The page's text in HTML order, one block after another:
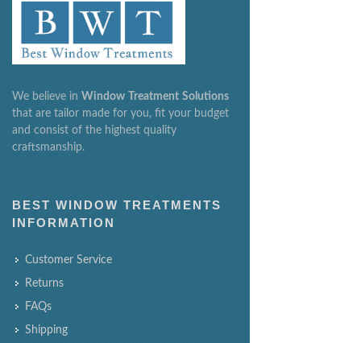
We believe in Window Treatment Solutions
that are tailor made for you, fit your budget
and consist of the highest quality
craftsmanship.
BEST WINDOW TREATMENTS
INFORMATION
Customer Service
Returns
FAQs
Shipping